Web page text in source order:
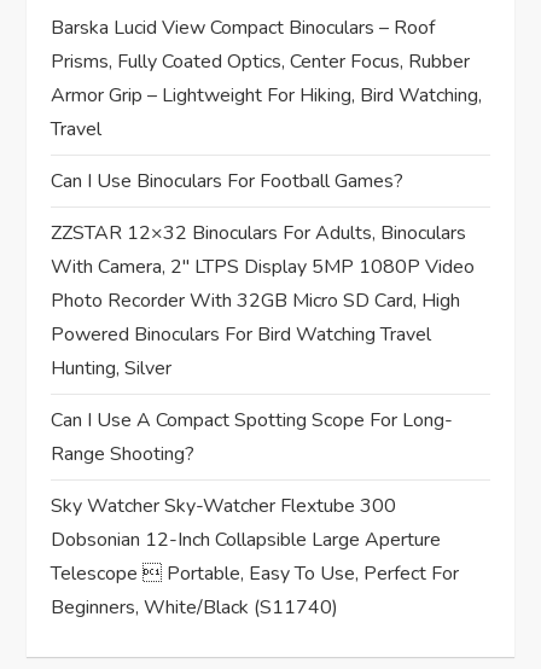
g
a
t
i
o
n
Barska Lucid View Compact Binoculars – Roof
Prisms, Fully Coated Optics, Center Focus, Rubber
Armor Grip – Lightweight For Hiking, Bird Watching,
Travel
Can I Use Binoculars For Football Games?
ZZSTAR 12×32 Binoculars For Adults, Binoculars
With Camera, 2″ LTPS Display 5MP 1080P Video
Photo Recorder With 32GB Micro SD Card, High
Powered Binoculars For Bird Watching Travel
Hunting, Silver
Can I Use A Compact Spotting Scope For Long-
Range Shooting?
Sky Watcher Sky-Watcher Flextube 300
Dobsonian 12-Inch Collapsible Large Aperture
Telescope  Portable, Easy To Use, Perfect For
Beginners, White/Black (S11740)